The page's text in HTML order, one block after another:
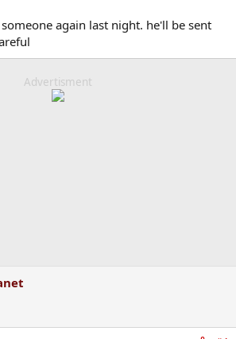
again last night. he'll be sent
Advertisment